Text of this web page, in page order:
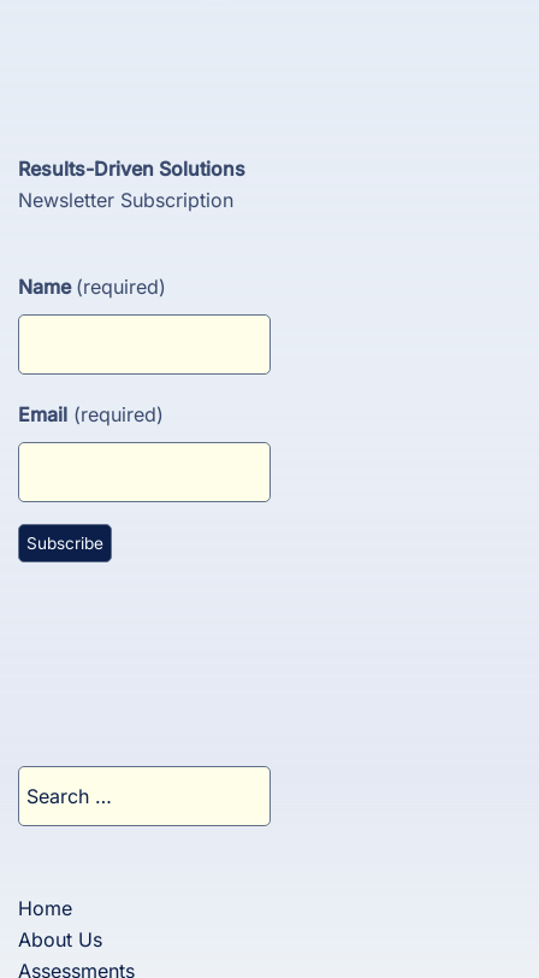
Results-Driven Solutions
Newsletter Subscription
Name (required)
Email (required)
for:
Home
About Us
Assessments